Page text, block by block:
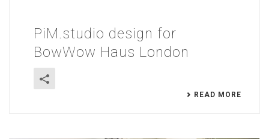
PiM.studio design for
BowWow Haus London
READ MORE